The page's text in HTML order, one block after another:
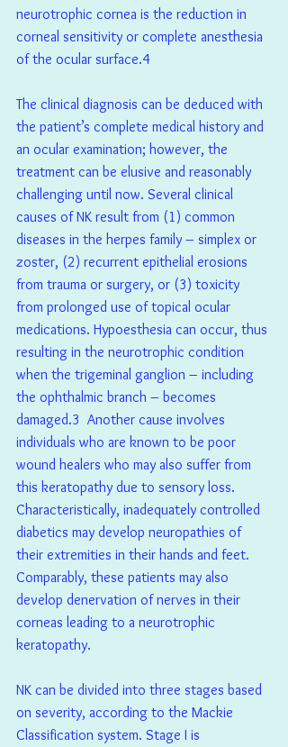
neurotrophic cornea is the reduction in
corneal sensitivity or complete anesthesia
of the ocular surface.4
The clinical diagnosis can be deduced with
the patient’s complete medical history and
an ocular examination; however, the
treatment can be elusive and reasonably
challenging until now. Several clinical
causes of NK result from (1) common
diseases in the herpes family – simplex or
zoster, (2) recurrent epithelial erosions
from trauma or surgery, or (3) toxicity
from prolonged use of topical ocular
medications. Hypoesthesia can occur, thus
resulting in the neurotrophic condition
when the trigeminal ganglion – including
the ophthalmic branch – becomes
damaged.3  Another cause involves
individuals who are known to be poor
wound healers who may also suffer from
this keratopathy due to sensory loss.
Characteristically, inadequately controlled
diabetics may develop neuropathies of
their extremities in their hands and feet.
Comparably, these patients may also
develop denervation of nerves in their
corneas leading to a neurotrophic
keratopathy.
NK can be divided into three stages based
on severity, according to the Mackie
Classification system. Stage I is